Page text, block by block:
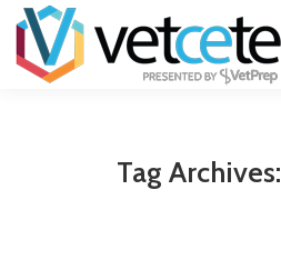
Tag Archives: